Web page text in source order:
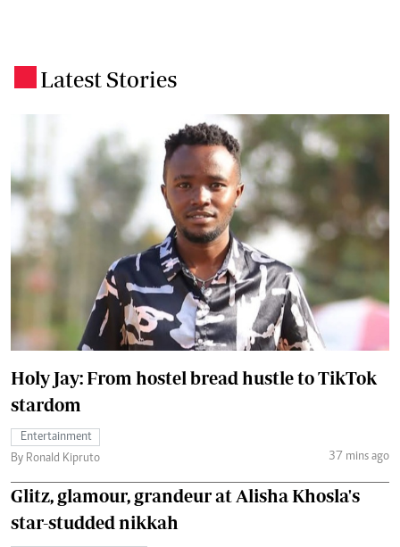
Latest Stories
Holy Jay: From hostel bread hustle to TikTok
stardom
Entertainment
By Ronald Kipruto
37 mins ago
Glitz, glamour, grandeur at Alisha Khosla's
star-studded nikkah